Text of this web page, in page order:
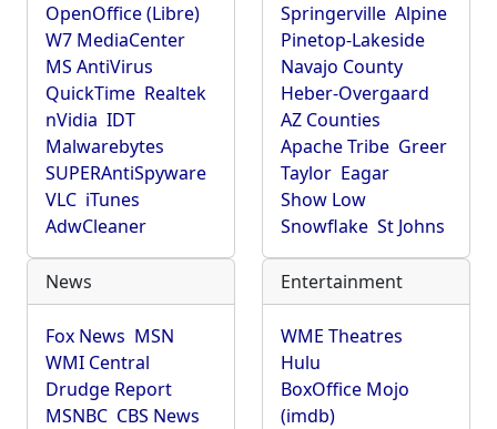
OpenOffice (Libre)
W7 MediaCenter
MS AntiVirus
QuickTime Realtek
nVidia IDT
Malwarebytes
SUPERAntiSpyware
VLC iTunes
AdwCleaner
Springerville Alpine
Pinetop-Lakeside
Navajo County
Heber-Overgaard
AZ Counties
Apache Tribe Greer
Taylor Eagar
Show Low
Snowflake St Johns
News
Fox News MSN
WMI Central
Drudge Report
MSNBC CBS News
Entertainment
WME Theatres
Hulu
BoxOffice Mojo
(imdb)